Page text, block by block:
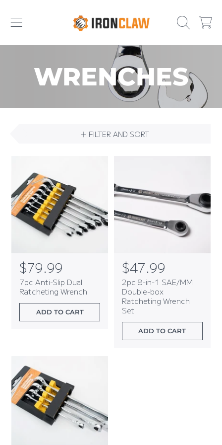
SKIP TO CONTENT
CART
COLLECTION:
WRENCHES
FILTER AND SORT
R
e
g
u
l
r
i
c
e
$79.99
7pc Anti-Slip Dual
Ratcheting Wrench
ADD TO CART
R
e
g
u
l
r
$47.99
2pc 8-in-1 SAE/MM
Double-box
Ratcheting Wrench
Set
ADD TO CART